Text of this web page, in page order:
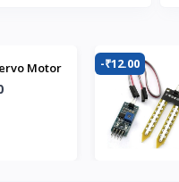
Motor -₹12.00